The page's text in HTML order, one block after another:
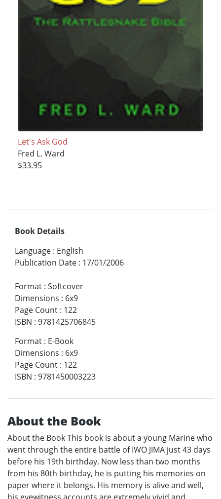
Let's Ask God
Fred L. Ward
$33.95
Book Details
Language : English
Publication Date : 17/01/2006
Format : Softcover
Dimensions : 6x9
Page Count : 122
ISBN : 9781425706845
Format : E-Book
Dimensions : 6x9
Page Count : 122
ISBN : 9781450003223
About the Book
About the Book This book is about a young Marine who
went through the entire battle of IWO JIMA just 43 days
before his 19th birthday. Now less than two months
from his 80th birthday, he is putting his memories on
paper where it belongs. His memory is alive and well,